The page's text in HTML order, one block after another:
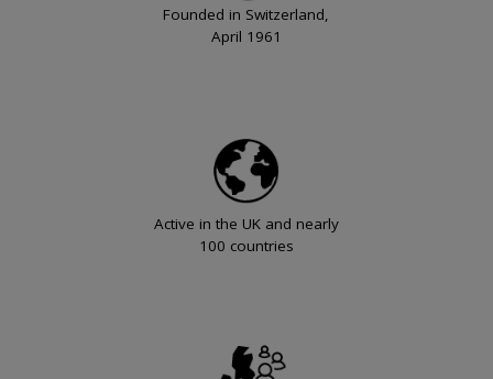
Founded in Switzerland,
April 1961
Active in the UK and nearly
100 countries